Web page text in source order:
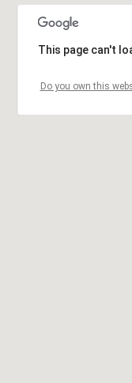
This page can't
Do you own this